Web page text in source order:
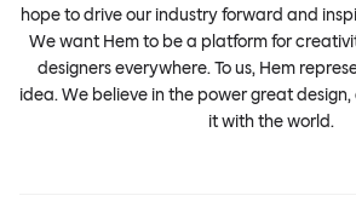
hope to drive our industry forward and
We want Hem to be a platform for
designers everywhere. To us, Hem
idea. We believe in the power great
it with the world.